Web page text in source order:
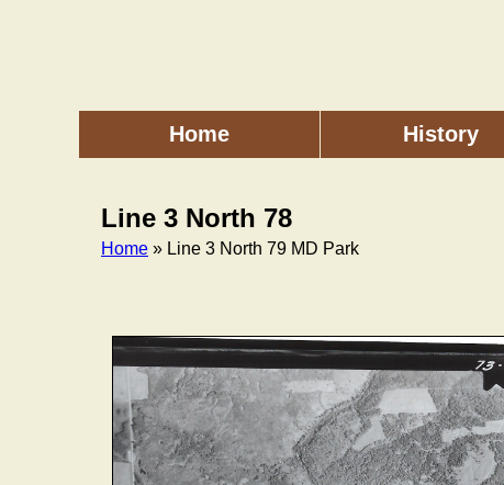
Home History
Line 3 North 78
Home » Line 3 North 79 MD Park